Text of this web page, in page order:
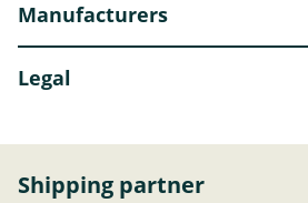
Manufacturers
Legal
Shipping partner